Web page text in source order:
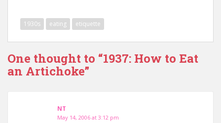
1930s eating etiquette
One thought to “1937: How to Eat
an Artichoke”
NT
May 14, 2006 at 3:12 pm